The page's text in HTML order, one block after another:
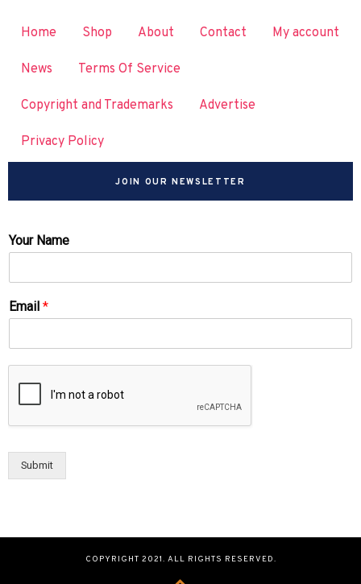
Home Shop About Contact My account
News Terms Of Service
Copyright and Trademarks Advertise
Privacy Policy
JOIN OUR NEWSLETTER
Your Name
Email *
Submit
COPYRIGHT 2021. ALL RIGHTS RESERVED.